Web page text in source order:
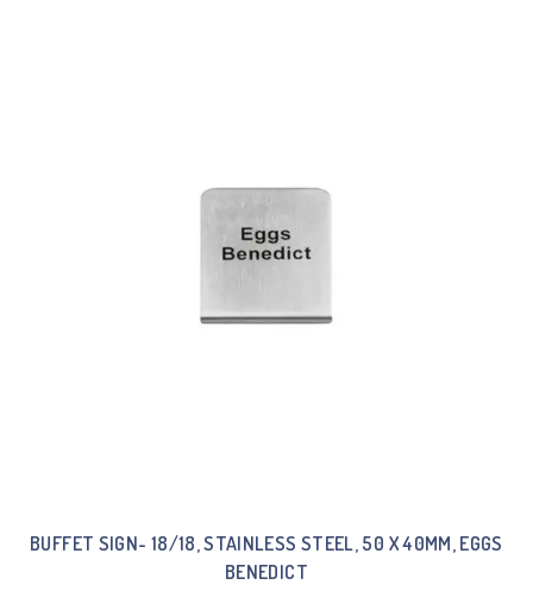
BUFFET SIGN- 18/18, STAINLESS STEEL, 50 X 40MM, EGGS
BENEDICT